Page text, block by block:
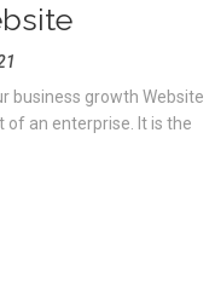
business growth Website
an enterprise. It is the